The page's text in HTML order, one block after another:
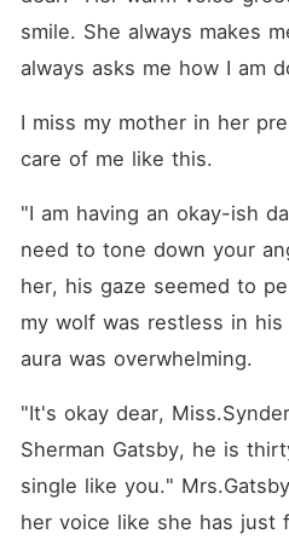
smile. She always makes
always asks me how I am
I miss my mother in her
care of me like this.
"I am having an okay-ish
need to tone down your
her, his gaze seemed to
my wolf was restless in
aura was overwhelming.
"It's okay dear,
Sherman Gatsby, he is
single like you."
her voice like she has just